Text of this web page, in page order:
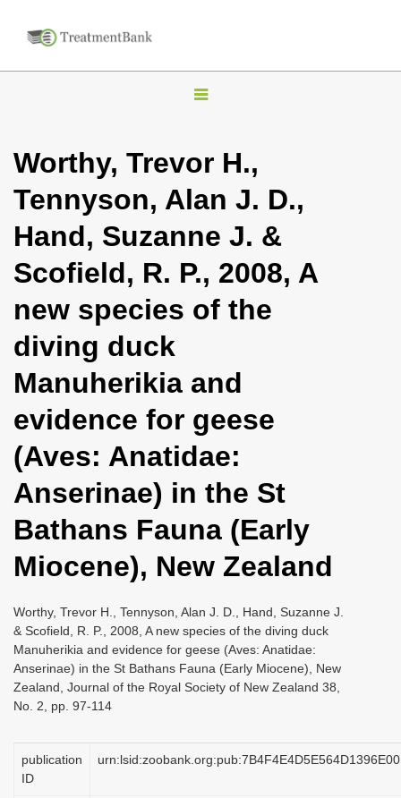
T
g
l
n
a
i
t
i
o
n
Worthy, Trevor H.,
Tennyson, Alan J. D.,
Hand, Suzanne J. &
Scofield, R. P., 2008, A
new species of the
diving duck
Manuherikia and
evidence for geese
(Aves: Anatidae:
Anserinae) in the St
Bathans Fauna (Early
Miocene), New Zealand
Worthy, Trevor H., Tennyson, Alan J. D., Hand, Suzanne J.
& Scofield, R. P., 2008, A new species of the diving duck
Manuherikia and evidence for geese (Aves: Anatidae:
Anserinae) in the St Bathans Fauna (Early Miocene), New
Zealand, Journal of the Royal Society of New Zealand 38,
No. 2, pp. 97-114
publication
ID